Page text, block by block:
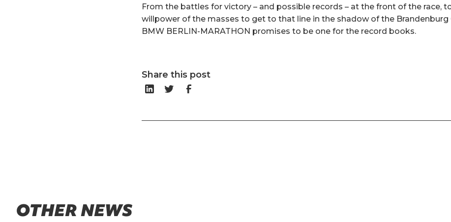
From the battles for victory – and possible records – at the front of the race,
willpower of the masses to get to that line in the shadow of the Brandenburg
BMW BERLIN-MARATHON promises to be one for the record books.
Share this post
OTHER NEWS